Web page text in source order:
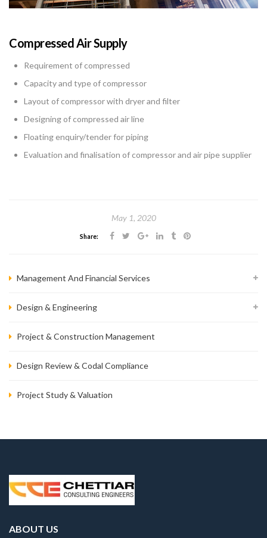
Compressed Air Supply
Requirement of compressed
Capacity and type of compressor
Layout of compressor with dryer and filter
Designing of compressed air line
Floating enquiry/tender for piping
Evaluation and finalisation of compressor and air pipe supplier
May 1, 2020
Share:
Management And Financial Services
Design & Engineering
Project & Construction Management
Design Review & Codal Compliance
Project Study & Valuation
ABOUT US